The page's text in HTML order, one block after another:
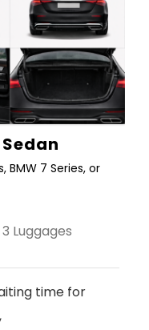
BMW 7 Series, or
Luggages
time for